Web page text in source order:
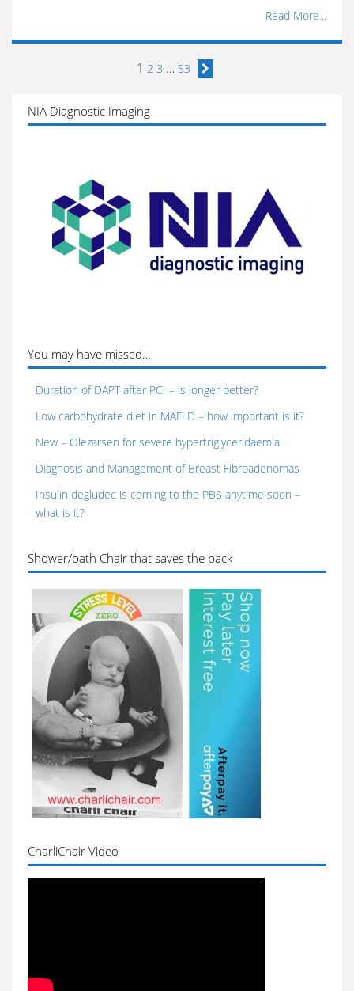
Read More...
1 2 3 … 53
NIA Diagnostic Imaging
You may have missed…
Duration of DAPT after PCI – is longer better?
Low carbohydrate diet in MAFLD – how important is it?
New – Olezarsen for severe hypertriglyceridaemia
Diagnosis and Management of Breast Fibroadenomas
Insulin degludec is coming to the PBS anytime soon –
what is it?
Shower/bath Chair that saves the back
CharliChair Video